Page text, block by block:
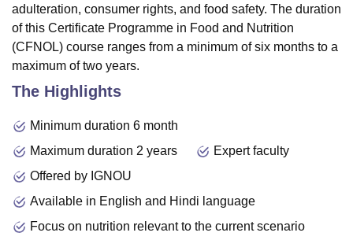
adulteration, consumer rights, and food safety. The duration
of this Certificate Programme in Food and Nutrition
(CFNOL) course ranges from a minimum of six months to a
maximum of two years.
The Highlights
Minimum duration 6 month
Maximum duration 2 years
Expert faculty
Offered by IGNOU
Available in English and Hindi language
Focus on nutrition relevant to the current scenario